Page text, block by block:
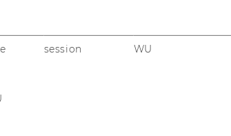
We
session WU